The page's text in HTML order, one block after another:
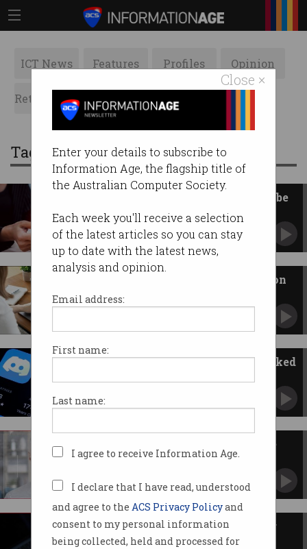
Close ×
Enter your details to subscribe to
Information Age, the flagship title of
the Australian Computer Society.
Each week you'll receive a selection
of the latest articles so you can stay
up to date with the latest news,
analysis and opinion.
Email address:
First name:
Last name:
I agree to receive Information Age.
I declare that I have read, understood
and agree to the ACS Privacy Policyand
consent to my personal information
being collected, held and processed for
ICT News Features Profiles Opinion
Retrospects ACS News Galleries
Tag: id
Getting scammed via SMS will be
harder from 1 July
But more businesses need to act.
Considered verifying yourself on
LinkedIn?
There’s a big privacy cost for that tick.
Age verification documents leaked
under 16s ban.
'Unbelievably easy': Online age
checks tricked in UK
Mandatory SMS scams register
coming late 2025